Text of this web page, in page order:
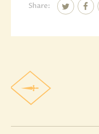
Share: